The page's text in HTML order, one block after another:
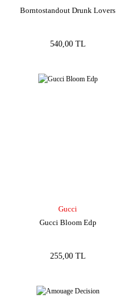
Borntostandout Drunk Lovers
540,00 TL
Gucci
Gucci Bloom Edp
255,00 TL